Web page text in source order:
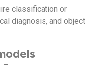
classification or
diagnosis, and object